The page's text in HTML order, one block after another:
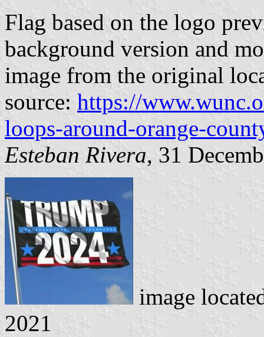
Flag based on the logo
background version and
image from the original
source: https://
loops-around-orange-
Esteban Rivera, 31
image
2021